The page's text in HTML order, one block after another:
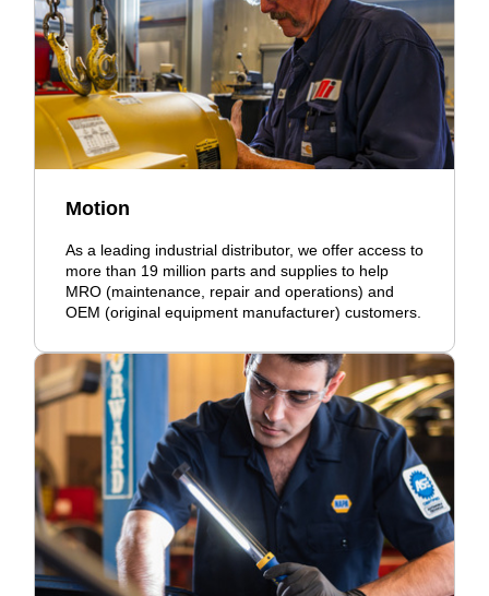
Motion
As a leading industrial distributor, we offer access to
more than 19 million parts and supplies to help
MRO (maintenance, repair and operations) and
OEM (original equipment manufacturer) customers.